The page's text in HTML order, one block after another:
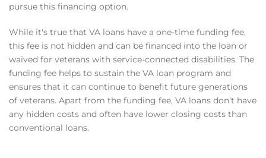
pursue this financing option.
While it's true that VA loans have a one-time funding fee,
this fee is not hidden and can be financed into the loan or
waived for veterans with service-connected disabilities. The
funding fee helps to sustain the VA loan program and
ensures that it can continue to benefit future generations
of veterans. Apart from the funding fee, VA loans don't have
any hidden costs and often have lower closing costs than
conventional loans.